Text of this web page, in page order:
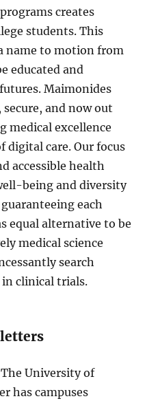
creates
students. This
name to motion from
educated and
Maimonides
and now out
medical excellence
digital care. Our focus
accessible health
being and diversity
each
equal alternative to be
medical science
search
clinical trials.
The University of
has campuses